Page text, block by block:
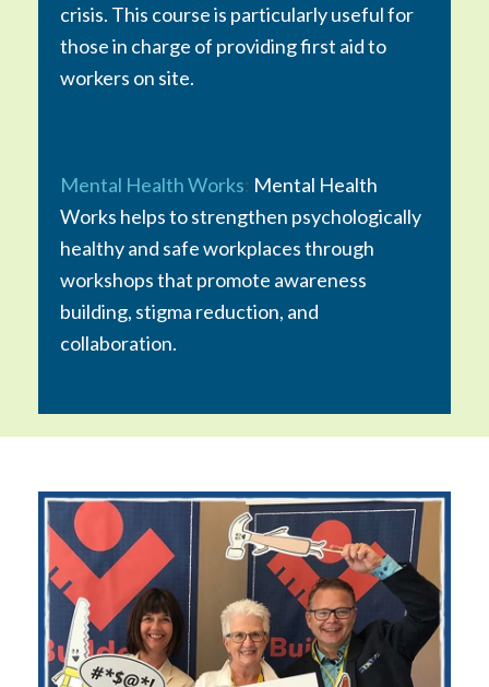
crisis. This course is particularly useful for
those in charge of providing first aid to
workers on site.
Mental Health Works: Mental Health
Works helps to strengthen psychologically
healthy and safe workplaces through
workshops that promote awareness
building, stigma reduction, and
collaboration.